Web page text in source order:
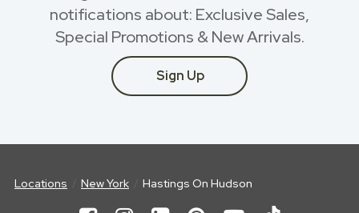
notifications about: Exclusive Sales,
Special Promotions & New Arrivals.
Sign Up
Locations New York Hastings On Hudson